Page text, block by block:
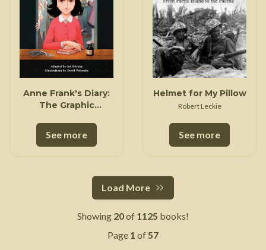
Anne Frank's Diary:
The Graphic
See more
Helmet for My Pillow
Robert Leckie
See more
Load More
Showing 20of 1125 books!
Page 1 of57